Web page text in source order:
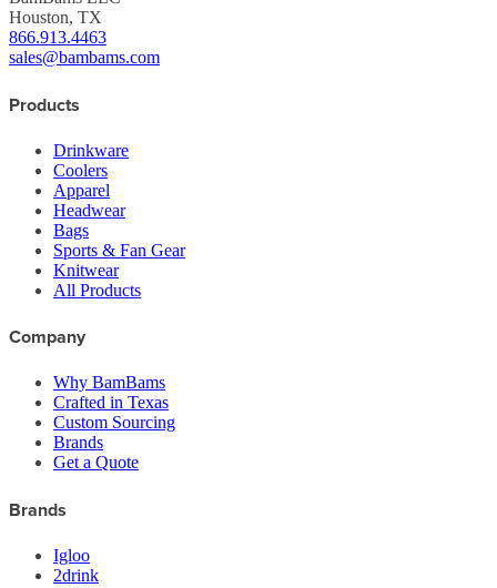
Houston, TX
866.913.4463
sales@bambams.com
Products
Drinkware
Coolers
Apparel
Headwear
Bags
Sports & Fan Gear
Knitwear
All Products
Company
Why BamBams
Crafted in Texas
Custom Sourcing
Brands
Get a Quote
Brands
Igloo
2drink